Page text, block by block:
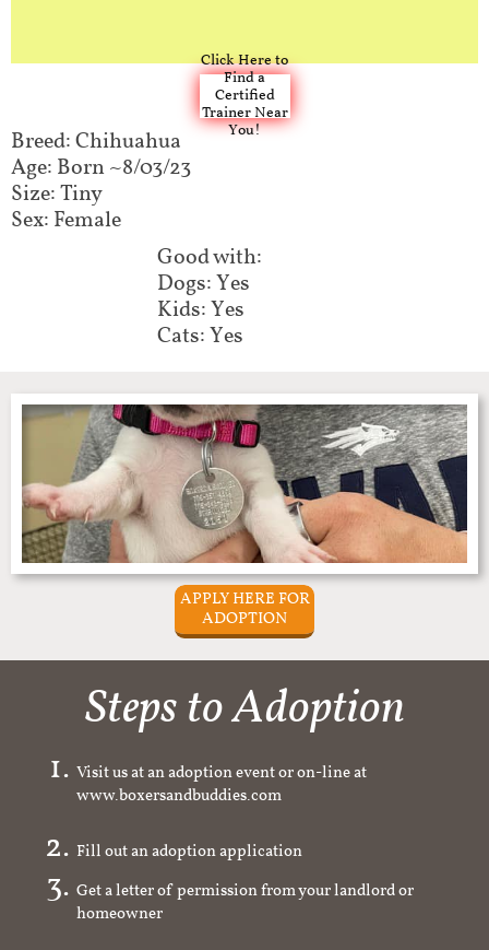
Click Here to
Find a
Certified
Trainer Near
You!
Breed: Chihuahua
Age: Born ~8/03/23
Size: Tiny
Sex: Female
Good with:​​
Dogs: Yes
Kids: Yes
Cats: Yes
APPLY HERE FOR
ADOPTION
Steps to Adoption
Visit us at an adoption event or on-line at
www.boxersandbuddies.com
Fill out an adoption application
Get a letter of permission from your landlord or
homeowner